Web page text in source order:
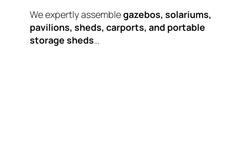
We expertly assemblegazebos, solariums,
pavilions, sheds, carports, and portable
storage sheds…